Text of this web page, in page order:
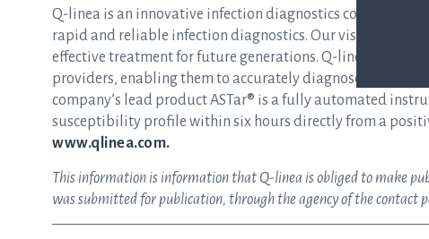
Q-linea is an innovative infection diagnostics company
rapid and reliable infection diagnostics. Our vision is to
effective treatment for future generations. Q-linea
providers, enabling them to accurately diagnose and treat
company’s lead product ASTar® is a fully automated
susceptibility profile within six hours directly from a
www.qlinea.com.
This information is information that Q-linea is obliged to make
was submitted for publication, through the agency of the contact